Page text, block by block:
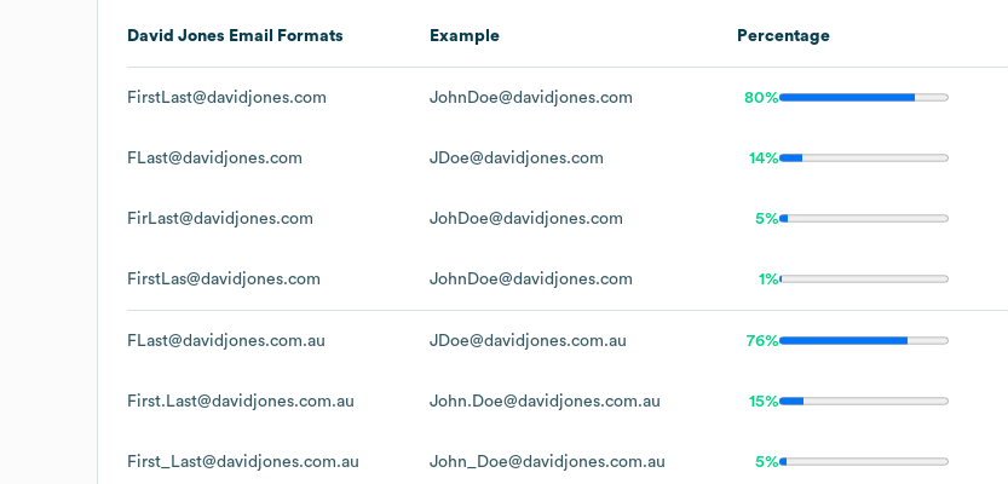
David Jones Email Formats Example Percentage
FirstLast@davidjones.com JohnDoe@davidjones.com 80%
FLast@davidjones.com JDoe@davidjones.com 14%
FirLast@davidjones.com JohDoe@davidjones.com 5%
FirstLas@davidjones.com JohnDoe@davidjones.com 1%
FLast@davidjones.com.au JDoe@davidjones.com.au 76%
First.Last@davidjones.com.au John.Doe@davidjones.com.au 15%
First_Last@davidjones.com.au John_Doe@davidjones.com.au 5%